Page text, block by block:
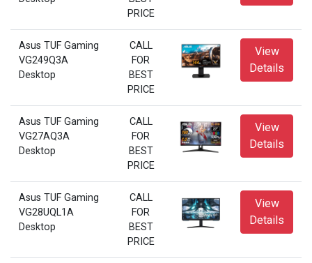
PRICE
Asus TUF Gaming
VG249Q3A
Desktop
CALL
FOR
BEST
PRICE
View
Details
Asus TUF Gaming
VG27AQ3A
Desktop
CALL
FOR
BEST
PRICE
View
Details
Asus TUF Gaming
VG28UQL1A
Desktop
CALL
FOR
BEST
PRICE
View
Details